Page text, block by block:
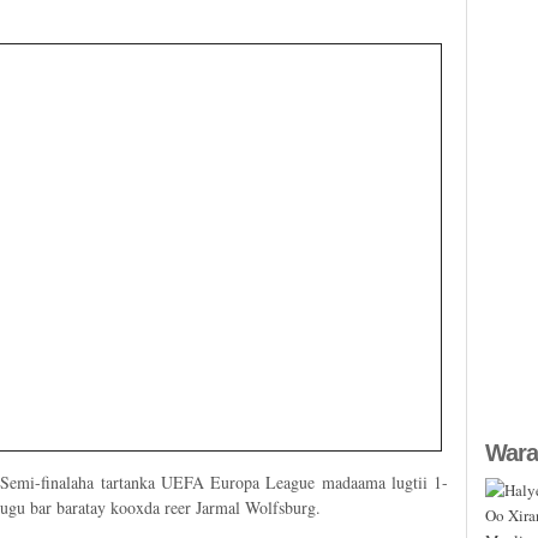
finalaha tartanka UEFA Europa League madaama lugtii 1-
bar baratay kooxda reer Jarmal Wolfsburg.